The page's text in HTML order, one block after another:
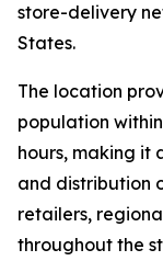
store-delivery
States.
The location
population
hours, making it
and distribution
retailers,
throughout the